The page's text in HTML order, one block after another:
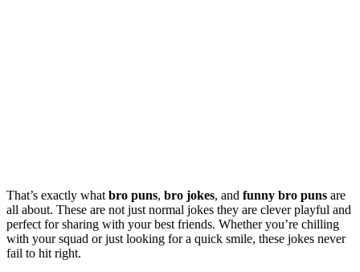
That’s exactly what bro puns, bro jokes, and funny bro puns are
all about. These are not just normal jokes they are clever playful and
perfect for sharing with your best friends. Whether you’re chilling
with your squad or just looking for a quick smile, these jokes never
fail to hit right.